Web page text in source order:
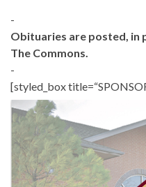
-
Obituaries are posted, in
The Commons.
-
[styled_box